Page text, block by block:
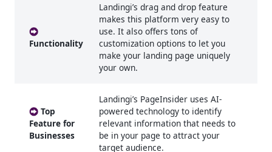
Functionality
Landingi’s drag and drop feature
makes this platform very easy to
use. It also offers tons of
customization options to let you
make your landing page uniquely
your own.
Top
Feature for
Businesses
Landingi’s PageInsider uses AI-
powered technology to identify
relevant information that needs to
be in your page to attract your
target audience.